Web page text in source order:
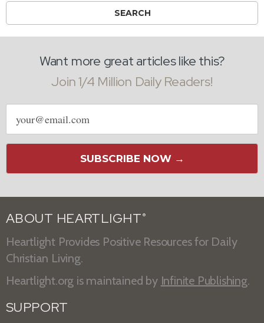
Want more great articles like this?
Join 1/4 Million Daily Readers!
Email
address
SUBSCRIBE NOW →
ABOUT HEARTLIGHT ®
Heartlight Provides Positive Resources for Daily
Christian Living.
Heartlight.org is maintained by Infinite Publishing.
SUPPORT